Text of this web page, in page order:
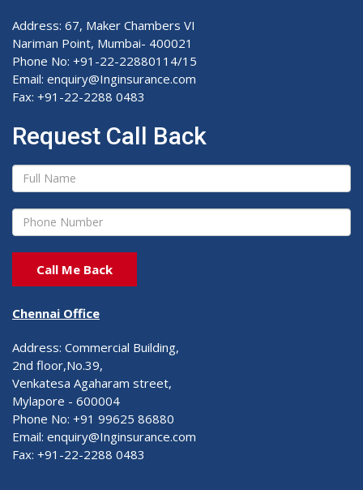
Address: 67, Maker Chambers VI
Nariman Point, Mumbai- 400021
Phone No: +91-22-22880114/15
Email: enquiry@Inginsurance.com
Fax: +91-22-2288 0483
Request Call Back
Chennai Office
Address: Commercial Building,
2nd floor,No.39,
Venkatesa Agaharam street,
Mylapore - 600004
Phone No: +91 99625 86880
Email: enquiry@Inginsurance.com
Fax: +91-22-2288 0483